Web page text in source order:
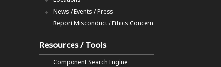
News / Events / Press
Report Misconduct / Ethics Concern
Resources / Tools
Component Search Engine